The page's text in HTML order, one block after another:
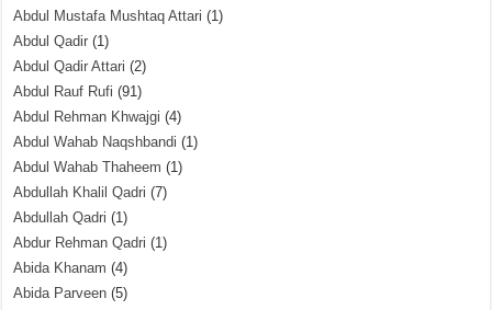
Abdul Mustafa Mushtaq Attari (1)
Abdul Qadir (1)
Abdul Qadir Attari (2)
Abdul Rauf Rufi (91)
Abdul Rehman Khwajgi (4)
Abdul Wahab Naqshbandi (1)
Abdul Wahab Thaheem (1)
Abdullah Khalil Qadri (7)
Abdullah Qadri (1)
Abdur Rehman Qadri (1)
Abida Khanam (4)
Abida Parveen (5)